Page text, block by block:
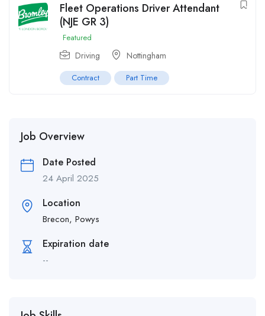
Fleet Operations Driver Attendant
(NJE GR 3)
Featured
Driving Nottingham
Contract Part Time
Job Overview
Date Posted
24 April 2025
Location
Brecon, Powys
Expiration date
--